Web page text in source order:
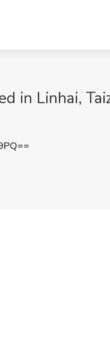
in Linhai,